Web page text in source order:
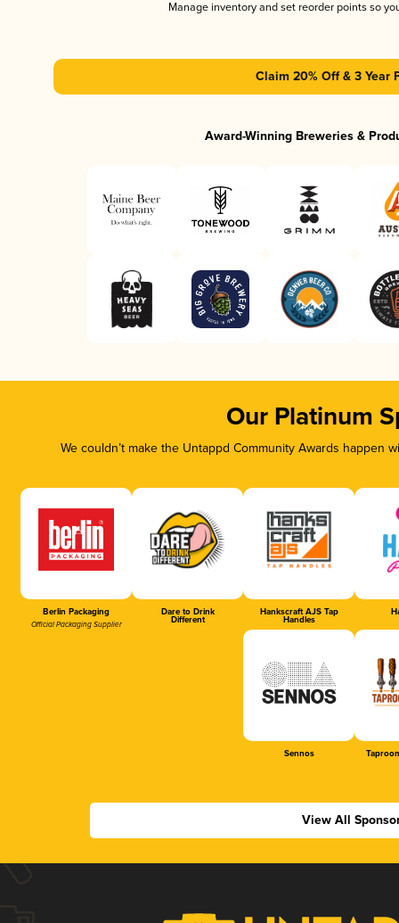
Manage inventory and set reorder points so
Claim 20% Off & 3 Year
Award-Winning Breweries &
Our Platinum
We couldn’t make the Untappd Community Awards
Berlin Packaging
Official Packaging Supplier
Dare to Drink
Different
Hankscraft AJS Tap
Handles
Sennos
View All